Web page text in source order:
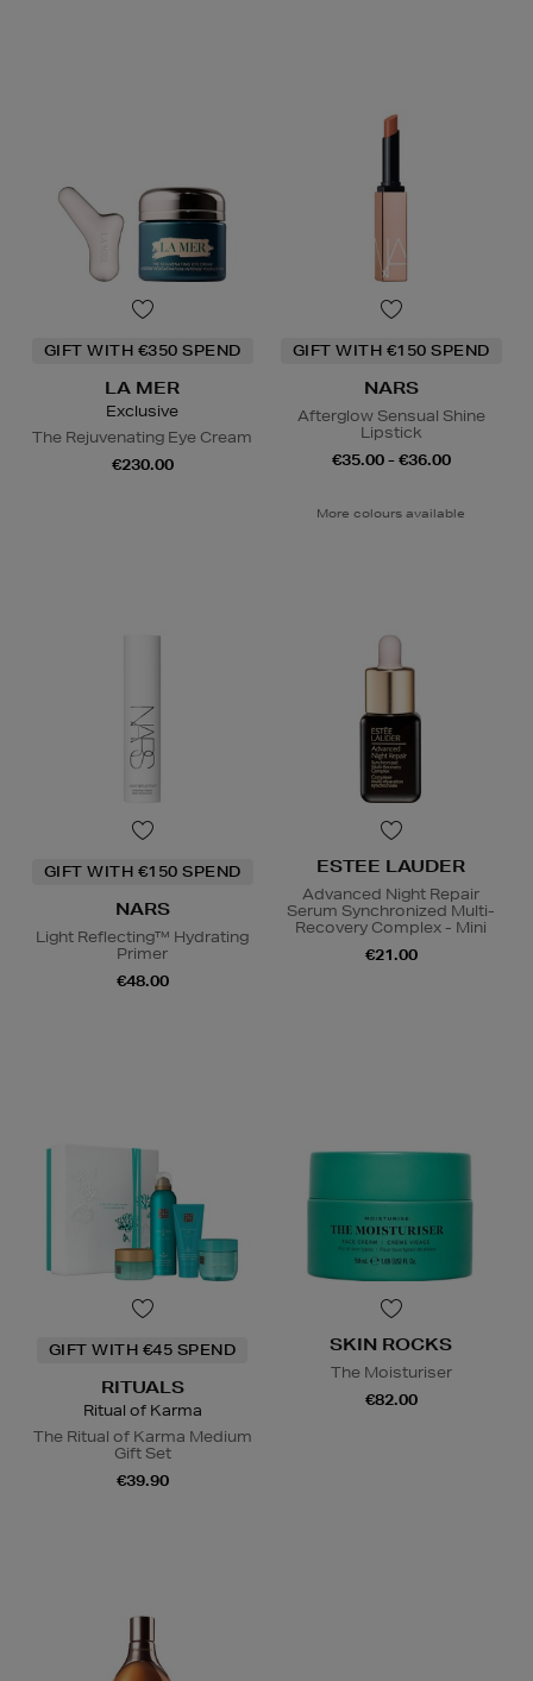
GIFT WITH €350 SPEND
LA MER
Exclusive
The Rejuvenating Eye Cream
€230.00
GIFT WITH €150 SPEND
NARS
Afterglow Sensual Shine
Lipstick
€35.00 - €36.00
More colours available
GIFT WITH €150 SPEND
NARS
Light Reflecting™ Hydrating
Primer
€48.00
ESTEE LAUDER
Advanced Night Repair
Serum Synchronized Multi-
Recovery Complex - Mini
€21.00
GIFT WITH €45 SPEND
RITUALS
Ritual of Karma
The Ritual of Karma Medium
Gift Set
€39.90
SKIN ROCKS
The Moisturiser
€82.00